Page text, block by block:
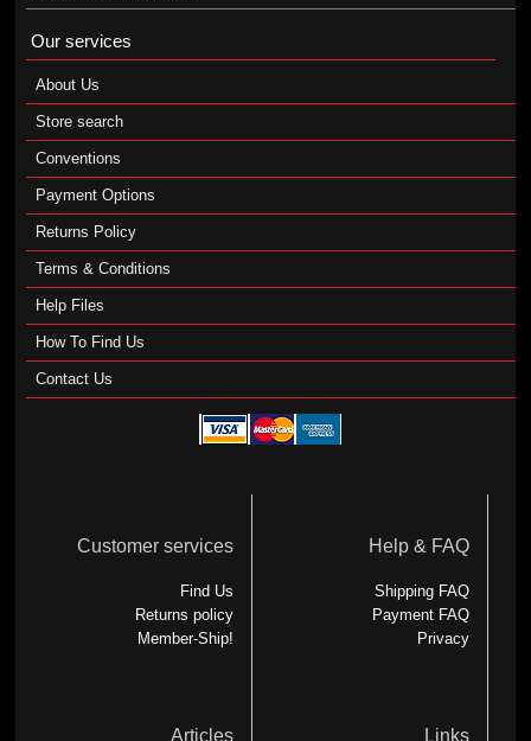
Our services
About Us
Store search
Conventions
Payment Options
Returns Policy
Terms & Conditions
Help Files
How To Find Us
Contact Us
Customer services
Find Us
Returns policy
Member-Ship!
Help & FAQ
Shipping FAQ
Payment FAQ
Privacy
Articles Links